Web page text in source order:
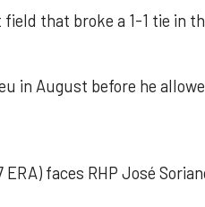
that broke a 1-1 tie in
in August before he
faces RHP José